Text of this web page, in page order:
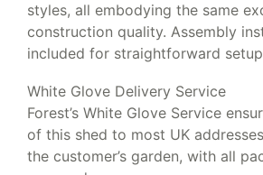
styles, all embodying the same
construction quality. Assembly
included for straightforward
White Glove Delivery Service
Forest’s White Glove Service
of this shed to most UK
the customer’s garden, with all